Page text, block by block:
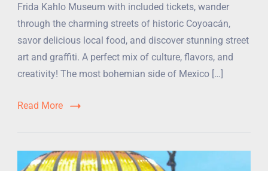
Frida Kahlo Museum with included tickets, wander
through the charming streets of historic Coyoacán,
savor delicious local food, and discover stunning street
art and graffiti. A perfect mix of culture, flavors, and
creativity! The most bohemian side of Mexico […]
Read More